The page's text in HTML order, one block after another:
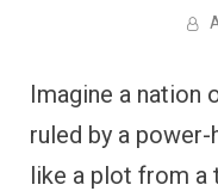
Imagine a nation
ruled by a
like a plot from a